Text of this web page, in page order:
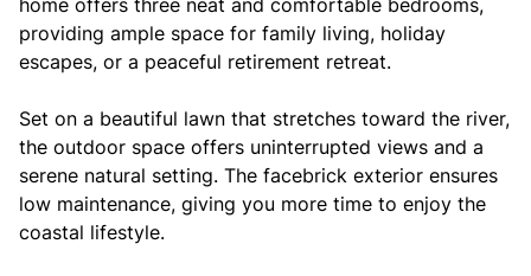
home offers three neat and comfortable bedrooms,
providing ample space for family living, holiday
escapes, or a peaceful retirement retreat.
Set on a beautiful lawn that stretches toward the river,
the outdoor space offers uninterrupted views and a
serene natural setting. The facebrick exterior ensures
low maintenance, giving you more time to enjoy the
coastal lifestyle.